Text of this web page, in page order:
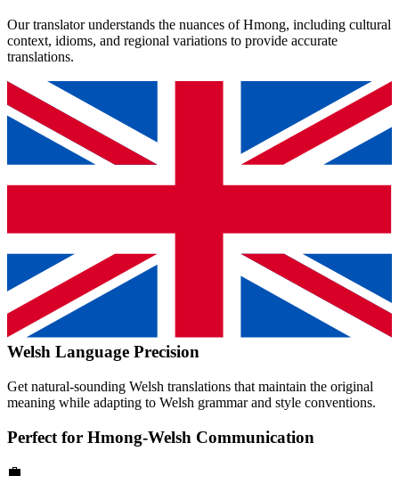
Our translator understands the nuances ofHmong, including cultural
context, idioms, and regional variations to provide accurate
translations.
Welsh Language Precision
Get natural-sounding Welsh translations that maintain the original
meaning while adapting to Welsh grammar and style conventions.
Perfect for Hmong-Welsh Communication
💼